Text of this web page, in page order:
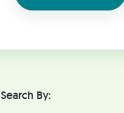
Search By: